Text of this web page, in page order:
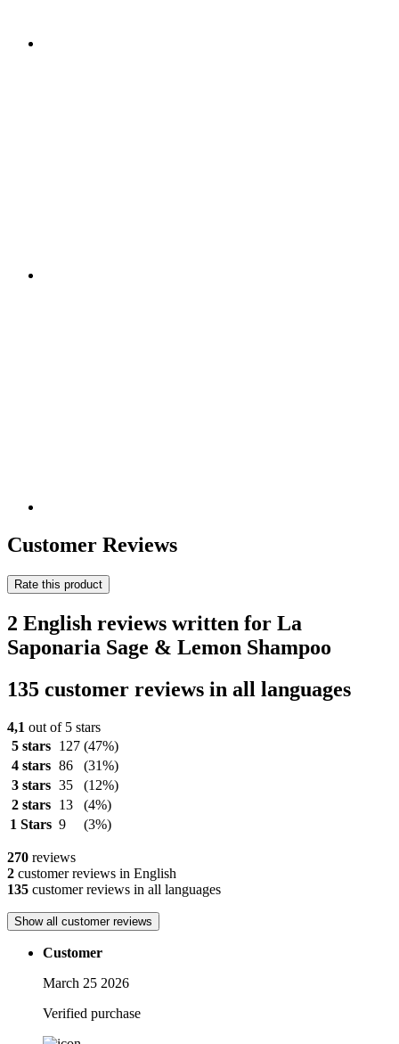
Customer Reviews
Rate this product
2 English reviews written for La
Saponaria Sage & Lemon Shampoo
135 customer reviews in all languages
4,1 out of 5 stars
5 stars
127 (47%)
4 stars 86
(31%)
3 stars 35
(12%)
2 stars
13
(4%)
1 Stars 9 (3%)
270 reviews
2 customer reviews in English
135 customer reviews in all languages
Show all customer reviews
Customer
March 25 2026
Verified purchase